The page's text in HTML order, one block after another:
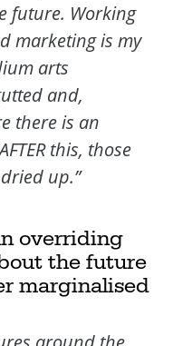
future. Working
marketing is my
arts
and,
there is an
this, those
up.”
overriding
the future
marginalised